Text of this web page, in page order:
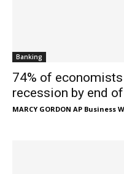
Banking
74% of
recession by end
MARCY GORDON AP Business